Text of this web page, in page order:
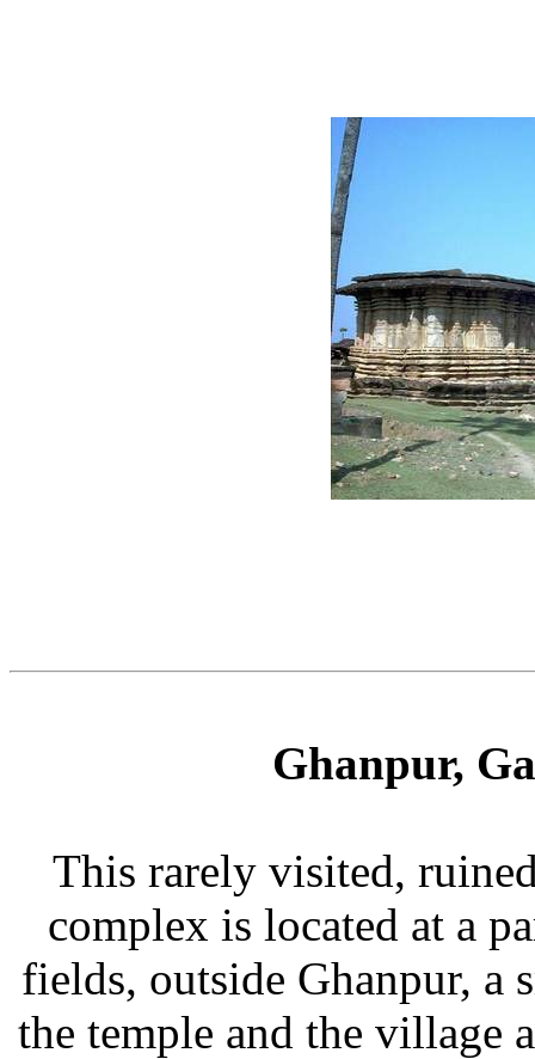
Ghanpur,
This rarely visited,
complex is located at a
fields, outside Ghanpur, a
the temple and the village